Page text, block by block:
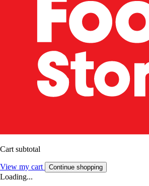
Cart subtotal
View my cart Continue shopping
Loading...